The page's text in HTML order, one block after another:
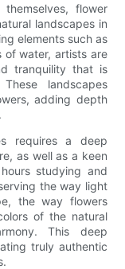
flower
landscapes in
elements such as
of water, artists are
tranquility that is
landscapes
adding depth
requires a deep
as well as a keen
studying and
the way light
the way flowers
of the natural
This deep
truly authentic